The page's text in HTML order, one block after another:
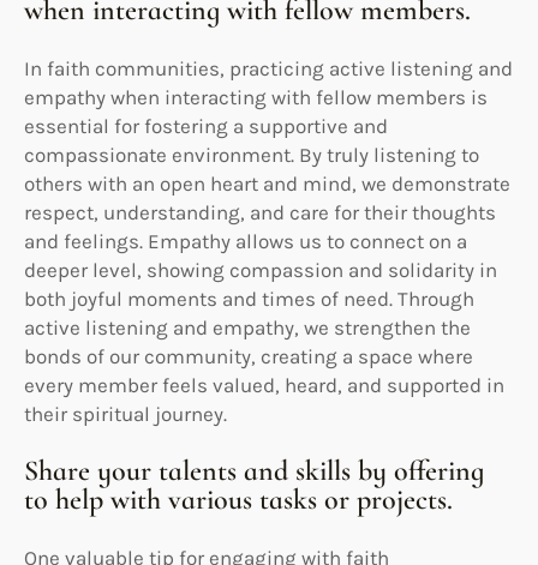
when interacting with fellow members.
In faith communities, practicing active listening and
empathy when interacting with fellow members is
essential for fostering a supportive and
compassionate environment. By truly listening to
others with an open heart and mind, we demonstrate
respect, understanding, and care for their thoughts
and feelings. Empathy allows us to connect on a
deeper level, showing compassion and solidarity in
both joyful moments and times of need. Through
active listening and empathy, we strengthen the
bonds of our community, creating a space where
every member feels valued, heard, and supported in
their spiritual journey.
Share your talents and skills by offering
to help with various tasks or projects.
One valuable tip for engaging with faith